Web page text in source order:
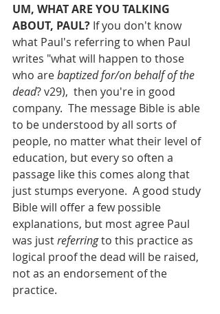
UM, WHAT ARE YOU TALKING
ABOUT, PAUL? If you don't know
what Paul's referring to when Paul
writes "what will happen to those
who are baptized for/on behalf of the
dead? v29),  then you're in good
company.  The message Bible is able
to be understood by all sorts of
people, no matter what their level of
education, but every so often a
passage like this comes along that
just stumps everyone.  A good study
Bible will offer a few possible
explanations, but most agree Paul
was just referring to this practice as
logical proof the dead will be raised,
not as an endorsement of the
practice.